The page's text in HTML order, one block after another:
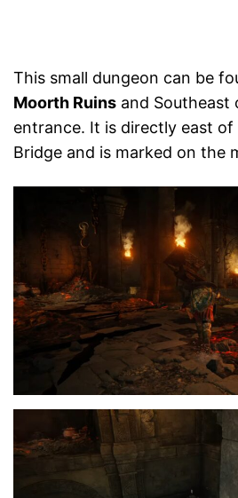
This small dungeon can be
Moorth Ruins and Southeast
entrance. It is directly east of
Bridge and is marked on the